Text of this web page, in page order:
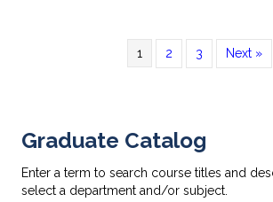
1 2 3 Next »
Graduate Catalog
Enter a term to search course titles and
select a department and/or subject.